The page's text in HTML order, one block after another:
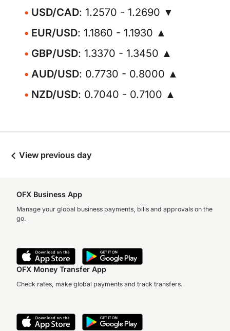
USD/CAD: 1.2570 - 1.2690 ▼
EUR/USD: 1.1860 - 1.1930 ▲
GBP/USD: 1.3370 - 1.3450 ▲
AUD/USD: 0.7730 - 0.8000 ▲
NZD/USD: 0.7040 - 0.7100 ▲
View previous day
OFX Business App
Manage your global business payments, bills and approvals on the
go.
OFX Money Transfer App
Check rates, make global payments and track transfers.